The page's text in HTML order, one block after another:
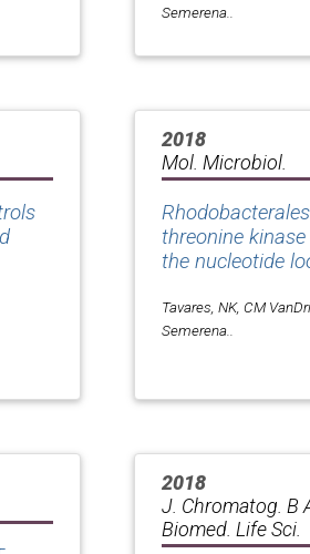
Semerena..
2018
Mol. Microbiol.
threonine
the nucleotide
Tavares, NK, CM
Semerena..
2018
J. Chromatog. B
Biomed. Life Sci.